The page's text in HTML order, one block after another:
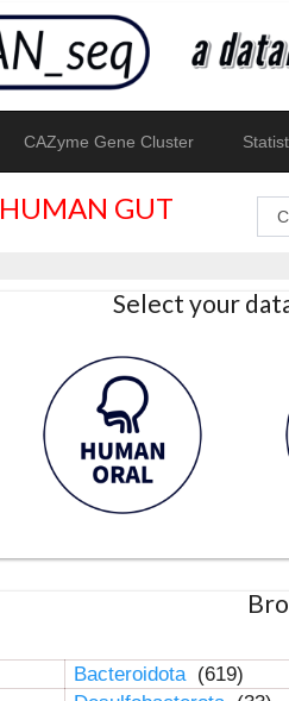
CAZyme Gene Cluster
HUMAN GUT
Select your
Bacteroidota (619)